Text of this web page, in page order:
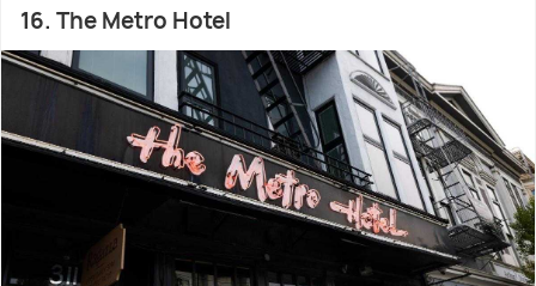
16. The Metro Hotel